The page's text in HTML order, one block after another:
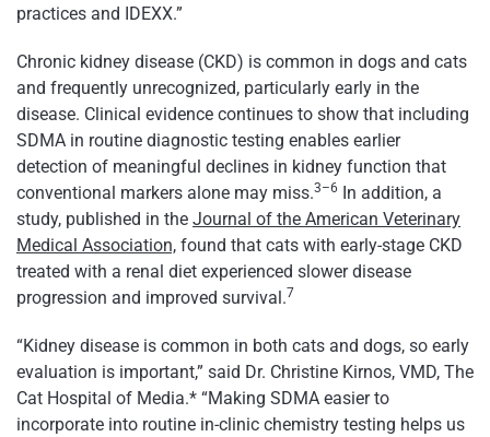
practices and IDEXX.”
Chronic kidney disease (CKD) is common in dogs and cats
and frequently unrecognized, particularly early in the
disease. Clinical evidence continues to show that including
SDMA in routine diagnostic testing enables earlier
detection of meaningful declines in kidney function that
conventional markers alone may miss.3–6
In addition, a
study, published in the Journal of the American Veterinary
Medical Association, found that cats with early-stage CKD
treated with a renal diet experienced slower disease
progression and improved survival.7
“Kidney disease is common in both cats and dogs, so early
evaluation is important,” said Dr. Christine Kirnos, VMD, The
Cat Hospital of Media.* “Making SDMA easier to
incorporate into routine in-clinic chemistry testing helps us